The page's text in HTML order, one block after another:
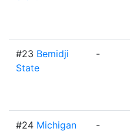
#23 Bemidji
State
-
#24 Michigan -